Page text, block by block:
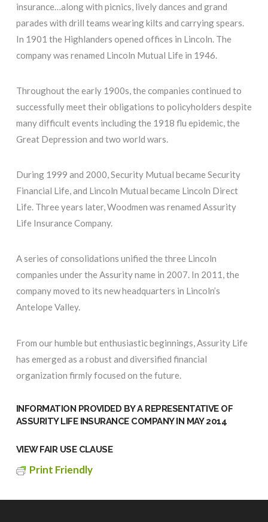
insurance…along with picnics, lively dances and grand
parades with drill teams wearing kilts and carrying spears.
In 1901 the Highlanders opened offices in Lincoln. The
company was renamed Lincoln Mutual Life in 1946.
Throughout the early 1900s, the companies continued to
successfully meet their obligations to policyholders despite
many difficult events including the 1918 flu epidemic, the
Great Depression and two world wars.
During 1999 and 2000, Security Mutual became Security
Financial Life, and Lincoln Mutual became Lincoln Direct
Life. Three years later, Woodmen was renamed Assurity
Life Insurance Company.
A series of consolidations unified the three Lincoln
companies under the Assurity name in 2007. In 2011, the
company moved to its new headquarters in Lincoln’s
Antelope Valley.
From our humble but enthusiastic beginnings, Assurity Life
has emerged as a robust and diversified financial
organization firmly focused on the future.
INFORMATION PROVIDED BY A REPRESENTATIVE OF
ASSURITY LIFE INSURANCE COMPANYIN MAY 2014
VIEW FAIR USE CLAUSE
Print Friendly